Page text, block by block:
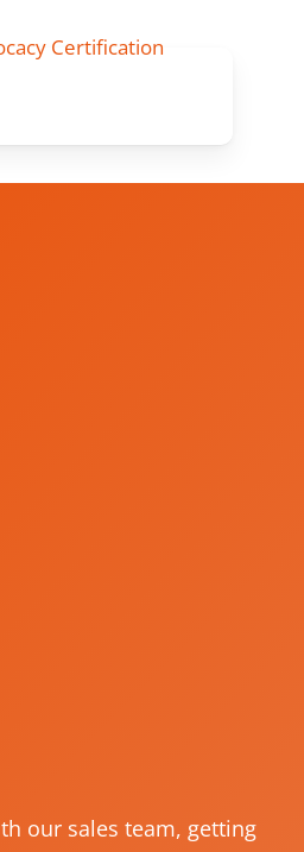
our sales team, getting